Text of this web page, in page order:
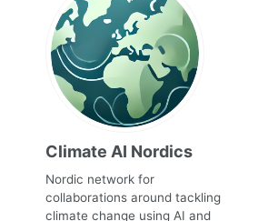
Climate AI Nordics
Nordic network for
collaborations around tackling
climate change using AI and